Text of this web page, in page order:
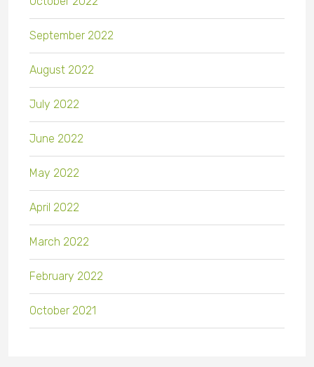
September 2022
August 2022
July 2022
June 2022
May 2022
April 2022
March 2022
February 2022
October 2021